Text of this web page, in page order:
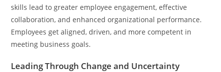
skills lead to greater employee engagement, effective
collaboration, and enhanced organizational performance.
Employees get aligned, driven, and more competent in
meeting business goals.
Leading Through Change and Uncertainty